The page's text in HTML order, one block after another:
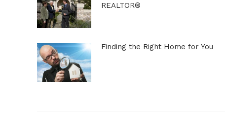
REALTOR®
Finding the Right Home for You